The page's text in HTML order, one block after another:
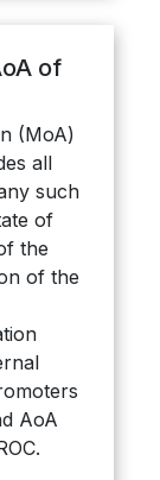
of
(MoA)
all
such
of
the
of the
AoA